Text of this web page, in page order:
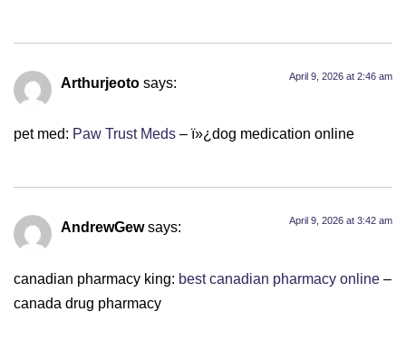
Arthurjeoto says: April 9, 2026 at 2:46 am
pet med: Paw Trust Meds – ï»¿dog medication online
AndrewGew says: April 9, 2026 at 3:42 am
canadian pharmacy king: best canadian pharmacy online –
canada drug pharmacy